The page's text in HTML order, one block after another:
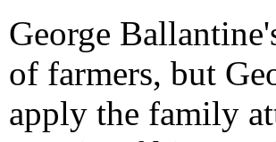
George
of farmers, but
apply the family